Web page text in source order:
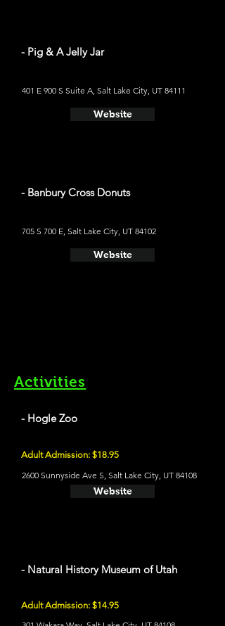
- Pig & A Jelly Jar
401 E 900 S Suite A, Salt Lake City, UT 84111
Website
- Banbury Cross Donuts
705 S 700 E, Salt Lake City, UT 84102
Website
Activities
- Hogle Zoo
Adult Admission: $18.95
2600 Sunnyside Ave S, Salt Lake City, UT 84108
Website
- Natural History Museum of Utah
Adult Admission: $14.95